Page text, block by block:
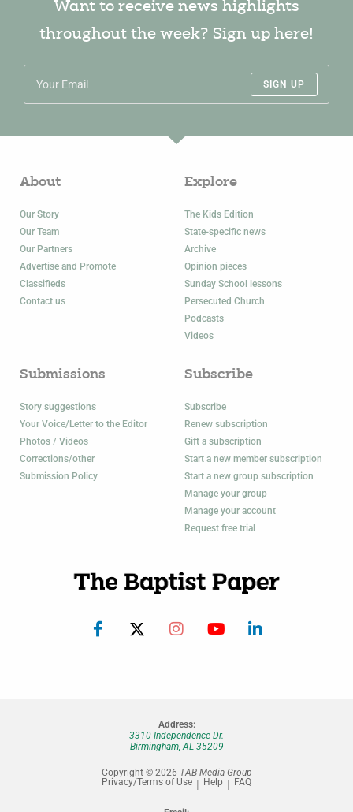
Want to receive news highlights
throughout the week? Sign up here!
SIGN UP
About
Our Story
Our Team
Our Partners
Advertise and Promote
Classifieds
Contact us
Explore
The Kids Edition
State-specific news
Archive
Opinion pieces
Sunday School lessons
Persecuted Church
Podcasts
Videos
Submissions
Story suggestions
Your Voice/Letter to the Editor
Photos / Videos
Corrections/other
Submission Policy
Subscribe
Subscribe
Renew subscription
Gift a subscription
Start a new member subscription
Start a new group subscription
Manage your group
Manage your account
Request free trial
Address:
3310 Independence Dr.
Birmingham, AL 35209
Copyright © 2026 TAB Media Group
Privacy/Terms of Use
Help FAQ